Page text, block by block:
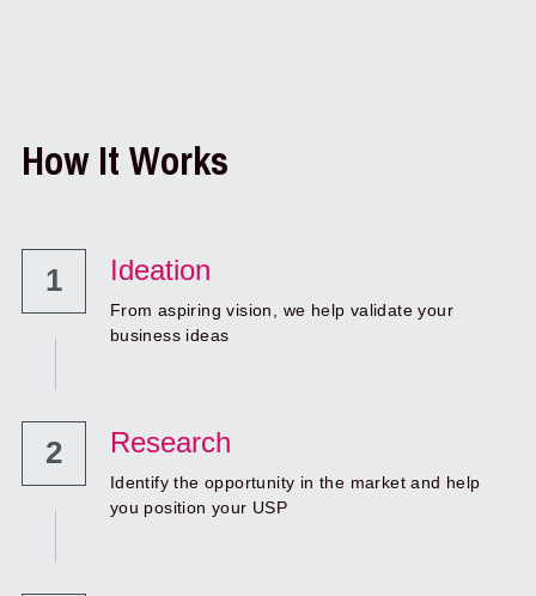
How It Works
1 Ideation
From aspiring vision, we help validate your
business ideas
2 Research
Identify the opportunity in the market and help
you position your USP